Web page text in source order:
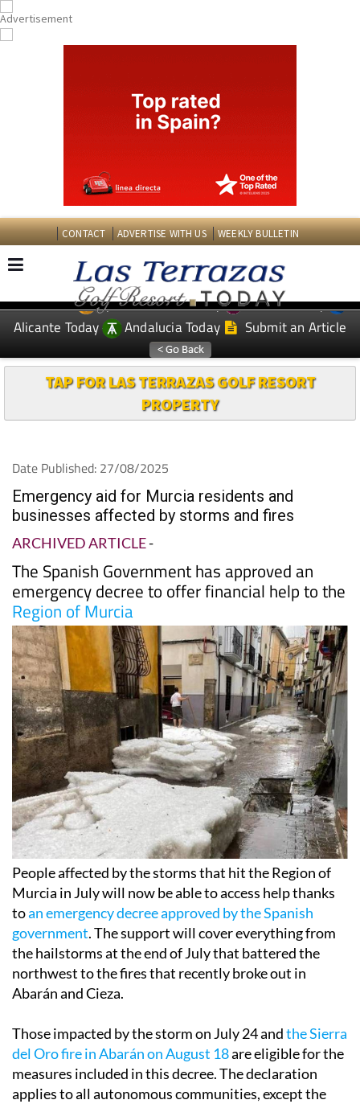
CONTACT ADVERTISE WITH US WEEKLY BULLETIN
EDITIONS: Spanish News Today
Murcia Today
Alicante Today
Andalucia Today Submit an Article
TAP FOR LAS TERRAZAS GOLF RESORT
PROPERTY
Date Published: 27/08/2025
Emergency aid for Murcia residents and
businesses affected by storms and fires
ARCHIVED ARTICLE-
The Spanish Government has approved an
emergency decree to offer financial help to the
Region of Murcia
People affected by the storms that hit the Region of
Murcia in July will now be able to access help thanks
toan emergency decree approved by the Spanish
government. The support will cover everything from
the hailstorms at the end of July that battered the
northwest to the fires that recently broke out in
Abarán and Cieza.
Those impacted by the storm on July 24 andthe Sierra
del Oro fire in Abarán on August 18are eligible for the
measures included in this decree. The declaration
applies to all autonomous communities, except the